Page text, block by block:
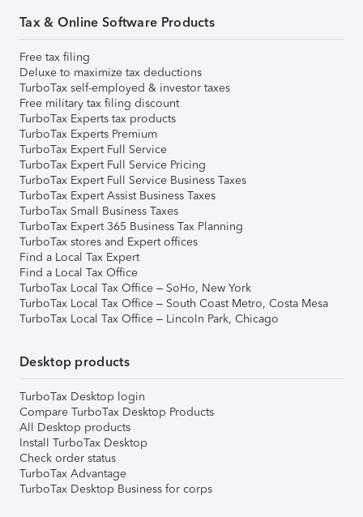
Tax & Online Software Products
Free tax filing
Deluxe to maximize tax deductions
TurboTax self-employed & investor taxes
Free military tax filing discount
TurboTax Experts tax products
TurboTax Experts Premium
TurboTax Expert Full Service
TurboTax Expert Full Service Pricing
TurboTax Expert Full Service Business Taxes
TurboTax Expert Assist Business Taxes
TurboTax Small Business Taxes
TurboTax Expert 365 Business Tax Planning
TurboTax stores and Expert offices
Find a Local Tax Expert
Find a Local Tax Office
TurboTax Local Tax Office – SoHo, New York
TurboTax Local Tax Office – South Coast Metro, Costa Mesa
TurboTax Local Tax Office – Lincoln Park, Chicago
Desktop products
TurboTax Desktop login
Compare TurboTax Desktop Products
All Desktop products
Install TurboTax Desktop
Check order status
TurboTax Advantage
TurboTax Desktop Business for corps